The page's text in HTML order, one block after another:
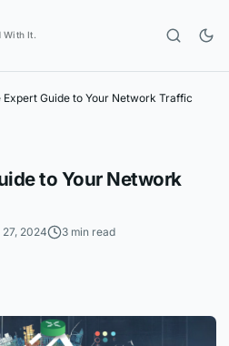
With It.
Expert Guide to Your Network Traffic
to Your Network
2024 3 min read